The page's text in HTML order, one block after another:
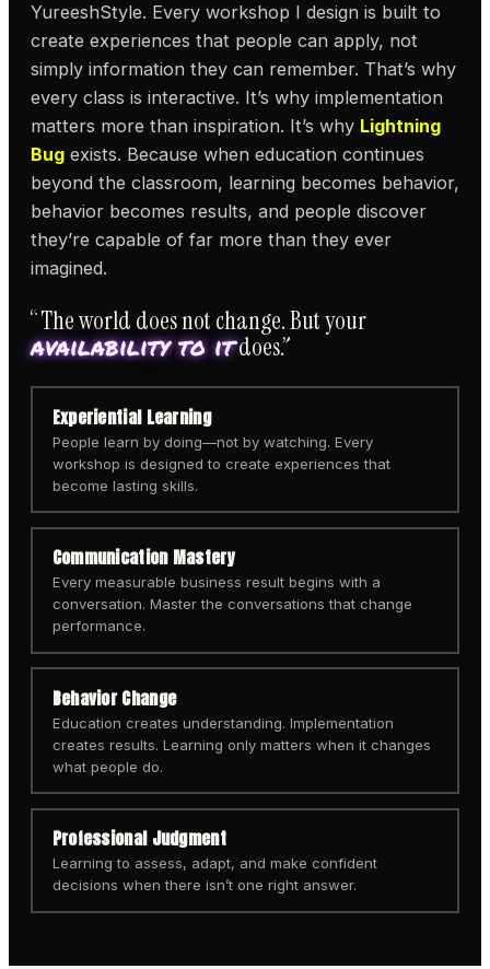
YureeshStyle. Every workshop I design is built to
create experiences that people can apply, not
simply information they can remember. That’s why
every class is interactive. It’s why implementation
matters more than inspiration. It’s why Lightning
Bug exists. Because when education continues
beyond the classroom, learning becomes behavior,
behavior becomes results, and people discover
they’re capable of far more than they ever
imagined.
“The world does not change. But your
availability to itdoes.”
Experiential Learning
People learn by doing—not by watching. Every
workshop is designed to create experiences that
become lasting skills.
Communication Mastery
Every measurable business result begins with a
conversation. Master the conversations that change
performance.
Behavior Change
Education creates understanding. Implementation
creates results. Learning only matters when it changes
what people do.
Professional Judgment
Learning to assess, adapt, and make confident
decisions when there isn’t one right answer.